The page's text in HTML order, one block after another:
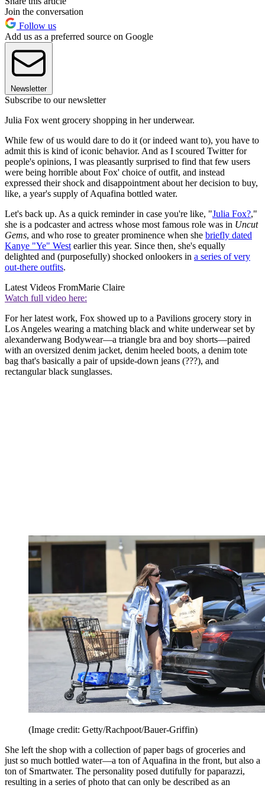
Join the conversation
Follow us
Add us as a preferred source on Google
Newsletter
Subscribe to our newsletter
Julia Fox went grocery shopping in her underwear.
While few of us would dare to do it (or indeed want to), you have to
admit this is kind of iconic behavior. And as I scoured Twitter for
people's opinions, I was pleasantly surprised to find that few users
were being horrible about Fox' choice of outfit, and instead
expressed their shock and disappointment about her decision to buy,
like, a year's supply of Aquafina bottled water.
Let's back up. As a quick reminder in case you're like, "Julia Fox?,"
she is a podcaster and actress whose most famous role was in Uncut
Gems, and who rose to greater prominence when she briefly dated
Kanye "Ye" West earlier this year. Since then, she's equally
delighted and (purposefully) shocked onlookers in a series of very
out-there outfits.
Latest Videos FromMarie Claire
Watch full video here:
For her latest work, Fox showed up to a Pavilions grocery story in
Los Angeles wearing a matching black and white underwear set by
alexanderwang Bodywear—a triangle bra and boy shorts—paired
with an oversized denim jacket, denim heeled boots, a denim tote
bag that's basically a pair of upside-down jeans (???), and
rectangular black sunglasses.
(Image credit: Getty/Rachpoot/Bauer-Griffin)
She left the shop with a collection of paper bags of groceries and
just so much bottled water—a ton of Aquafina in the front, but also a
ton of Smartwater. The personality posed dutifully for paparazzi,
resulting in a series of photo that can only be described as an